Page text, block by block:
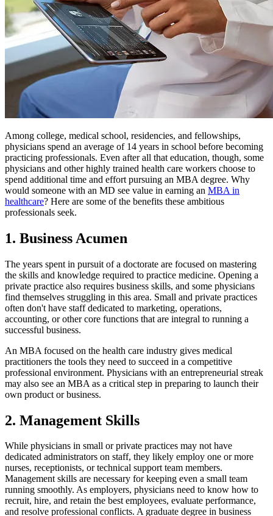
Among college, medical school, residencies, and fellowships,
physicians spend an average of 14 years in school before becoming
practicing professionals. Even after all that education, though, some
physicians and other highly trained health care workers choose to
spend additional time and effort pursuing an MBA degree. Why
would someone with an MD see value in earning an MBA in
healthcare? Here are some of the benefits these ambitious
professionals seek.
1. Business Acumen
The years spent in pursuit of a doctorate are focused on mastering
the skills and knowledge required to practice medicine. Opening a
private practice also requires business skills, and some physicians
find themselves struggling in this area. Small and private practices
often don't have staff dedicated to marketing, operations,
accounting, or other core functions that are integral to running a
successful business.
An MBA focused on the health care industry gives medical
practitioners the tools they need to succeed in a competitive
professional environment. Physicians with an entrepreneurial streak
may also see an MBA as a critical step in preparing to launch their
own product or business.
2. Management Skills
While physicians in small or private practices may not have
dedicated administrators on staff, they likely employ one or more
nurses, receptionists, or technical support team members.
Management skills are necessary for keeping even a small team
running smoothly. As employers, physicians need to know how to
recruit, hire, and retain the best employees, evaluate performance,
and resolve professional conflicts. A graduate degree in business